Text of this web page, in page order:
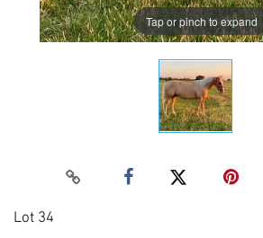
Tap or pinch to expand
Lot 34